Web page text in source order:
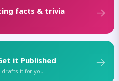
facts & trivia
it Published
drafts it for you